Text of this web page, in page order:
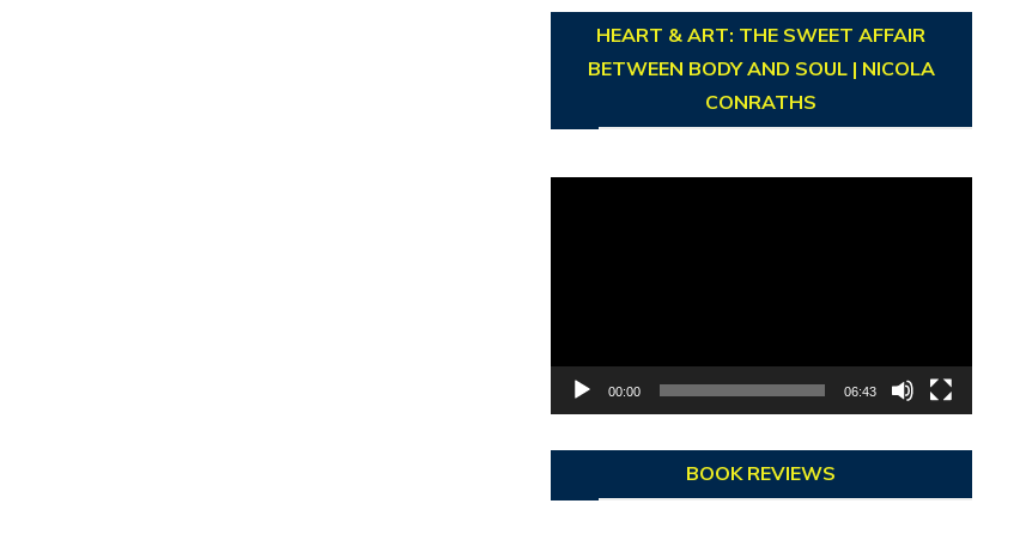
HEART & ART: THE SWEET AFFAIR
BETWEEN BODY AND SOUL | NICOLA
CONRATHS
00:00 06:43
BOOK REVIEWS